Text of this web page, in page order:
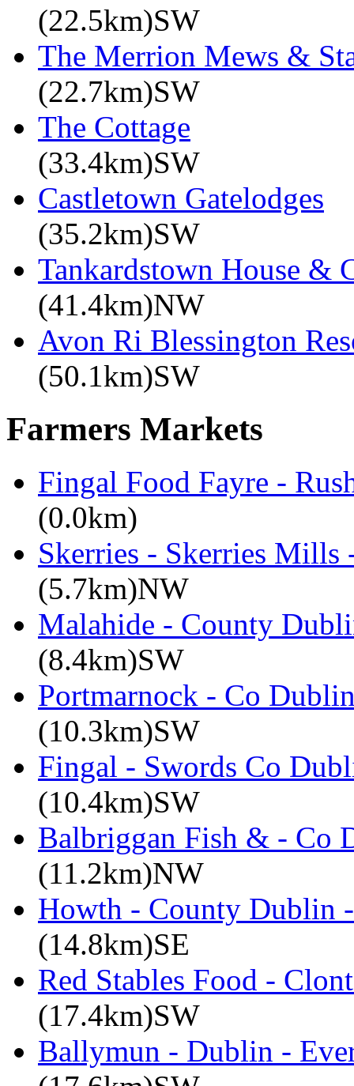
(22.5km)SW
The Merrion Mews &
(22.7km)SW
The Cottage
(33.4km)SW
Castletown Gatelodges
(35.2km)SW
Tankardstown House &
(41.4km)NW
Avon Ri Blessington
(50.1km)SW
Farmers Markets
Fingal Food Fayre -
(0.0km)
Skerries - Skerries
(5.7km)NW
Malahide - County
(8.4km)SW
Portmarnock - Co
(10.3km)SW
Fingal - Swords Co
(10.4km)SW
Balbriggan Fish & - Co
(11.2km)NW
Howth - County Dublin
(14.8km)SE
Red Stables Food -
(17.4km)SW
Ballymun - Dublin -